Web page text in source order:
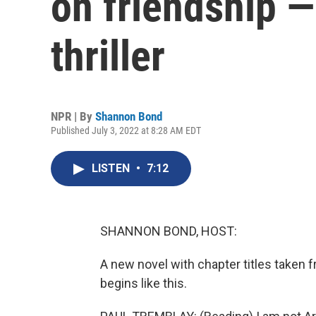
thriller
NPR | By Shannon Bond
Published July 3, 2022 at 8:28 AM EDT
LISTEN • 7:12
SHANNON BOND, HOST:
A new novel with chapter titles taken
begins like this.